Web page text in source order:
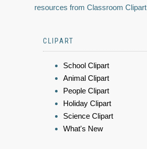
resources from Classroom Clipart
CLIPART
School Clipart
Animal Clipart
People Clipart
Holiday Clipart
Science Clipart
What's New